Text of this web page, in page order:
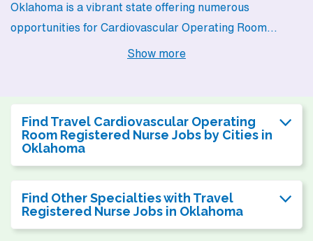
Oklahoma is a vibrant state offering numerous
opportunities for Cardiovascular Operating Room
Registered Nurses, particularly in cities like Oklahoma
looking to advance their nursing career while enjoying a
fulfilling life outside of work.
Show more
Find Travel Cardiovascular Operating
Room Registered Nurse Jobs by Cities in
Oklahoma
Find Other Specialties with Travel
Registered Nurse Jobs in Oklahoma